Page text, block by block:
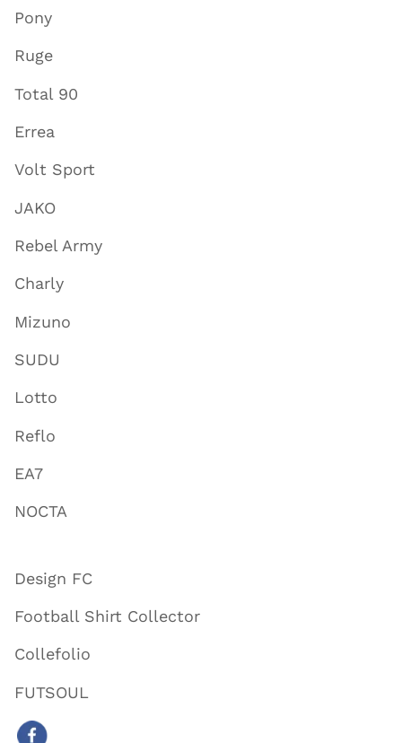
Pony
Ruge
Total 90
Errea
Volt Sport
JAKO
Rebel Army
Charly
Mizuno
SUDU
Lotto
Reflo
EA7
NOCTA
Design FC
Football Shirt Collector
Collefolio
FUTSOUL